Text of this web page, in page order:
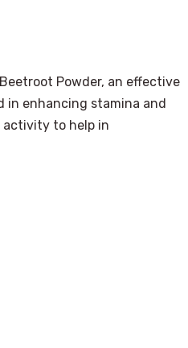
Powder, an effective
in enhancing stamina and
activity to help in